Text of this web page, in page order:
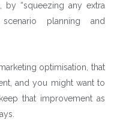
“squeezing any extra
planning and
optimisation, that
and you might want to
that improvement as